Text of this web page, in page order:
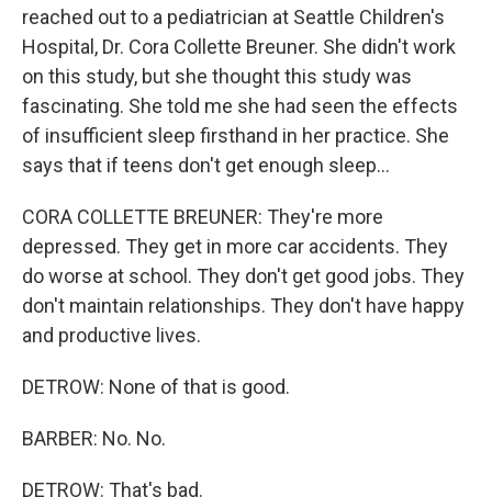
reached out to a pediatrician at Seattle Children's
Hospital, Dr. Cora Collette Breuner. She didn't work
on this study, but she thought this study was
fascinating. She told me she had seen the effects
of insufficient sleep firsthand in her practice. She
says that if teens don't get enough sleep...
CORA COLLETTE BREUNER: They're more
depressed. They get in more car accidents. They
do worse at school. They don't get good jobs. They
don't maintain relationships. They don't have happy
and productive lives.
DETROW: None of that is good.
BARBER: No. No.
DETROW: That's bad.